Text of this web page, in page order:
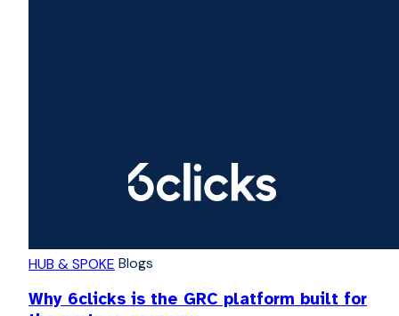
HUB & SPOKE Blogs
Why 6clicks is the GRC platform built for